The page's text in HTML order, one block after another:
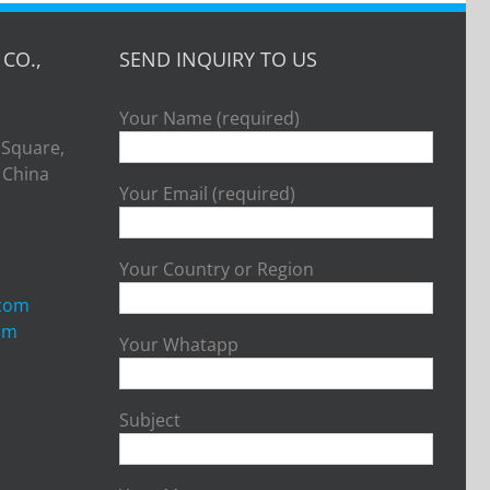
SEND INQUIRY TO US
Your Name (required)
Your Email (required)
Your Country or Region
Your Whatapp
Subject